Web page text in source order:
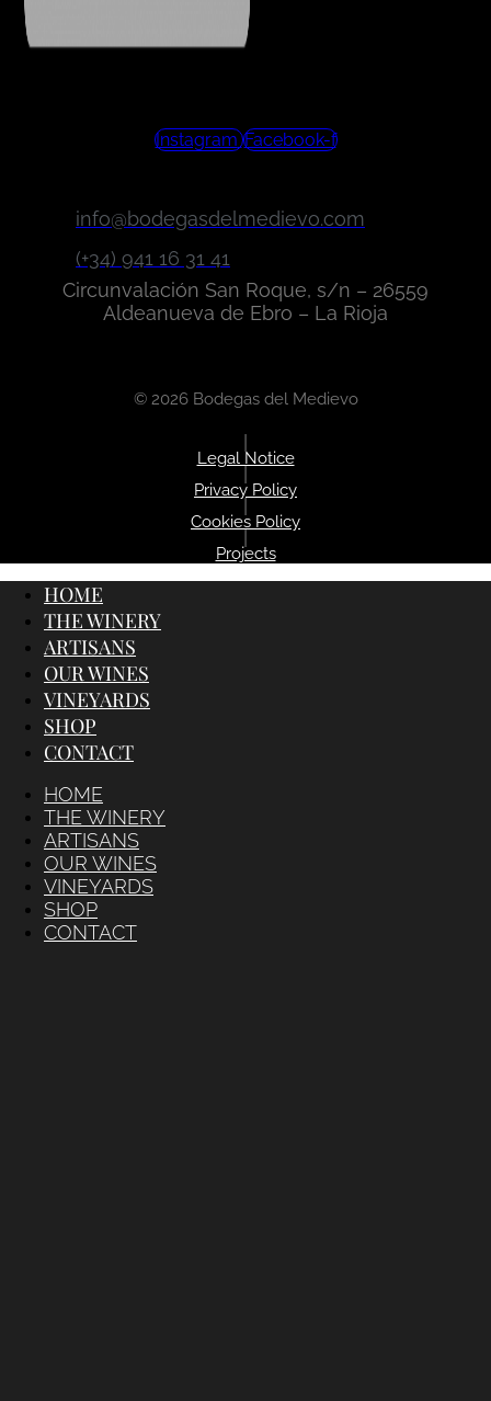
Instagram Facebook-f
info@bodegasdelmedievo.com
(+34) 941 16 31 41
Circunvalación San Roque, s/n – 26559
Aldeanueva de Ebro – La Rioja
© 2026 Bodegas del Medievo
Legal Notice
Privacy Policy
Cookies Policy
Projects
HOME
THE WINERY
ARTISANS
OUR WINES
VINEYARDS
SHOP
CONTACT
HOME
THE WINERY
ARTISANS
OUR WINES
VINEYARDS
SHOP
CONTACT